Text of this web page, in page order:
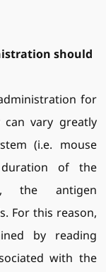
should
for
vary greatly
(i.e. mouse
of the
the antigen
For this reason,
by reading
with the